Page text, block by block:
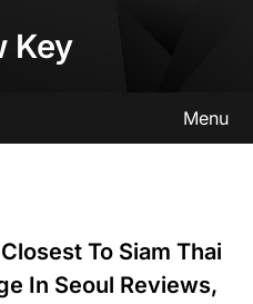
Key
Menu
To Siam Thai
In Seoul Reviews,